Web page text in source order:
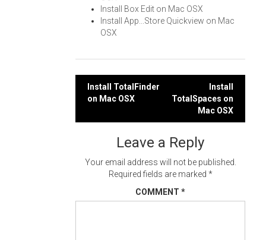
Install Box Edit on Mac OSX
Install App...Store Quickview on Mac
OSX
Post
Install TotalFinder
on Mac OSX
Install
TotalSpaces on
Mac OSX
Leave a Reply
Your email address will not be published.
Required fields are marked *
COMMENT *